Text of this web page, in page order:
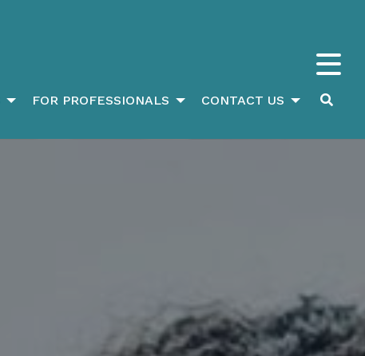
FOR PROFESSIONALS CONTACT US